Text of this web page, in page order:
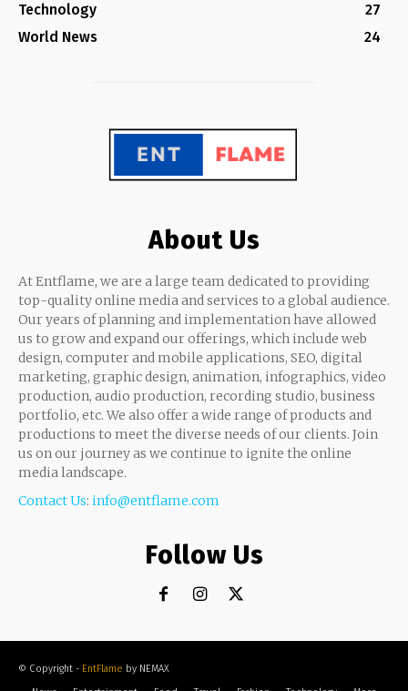
Technology
27
World News
24
About Us
At Entflame, we are a large team dedicated to providing
top-quality online media and services to a global audience.
Our years of planning and implementation have allowed
us to grow and expand our offerings, which include web
design, computer and mobile applications, SEO, digital
marketing, graphic design, animation, infographics, video
production, audio production, recording studio, business
portfolio, etc. We also offer a wide range of products and
productions to meet the diverse needs of our clients. Join
us on our journey as we continue to ignite the online
media landscape.
Contact Us: info@entflame.com
Follow Us
© Copyright - EntFlame by NEMAX